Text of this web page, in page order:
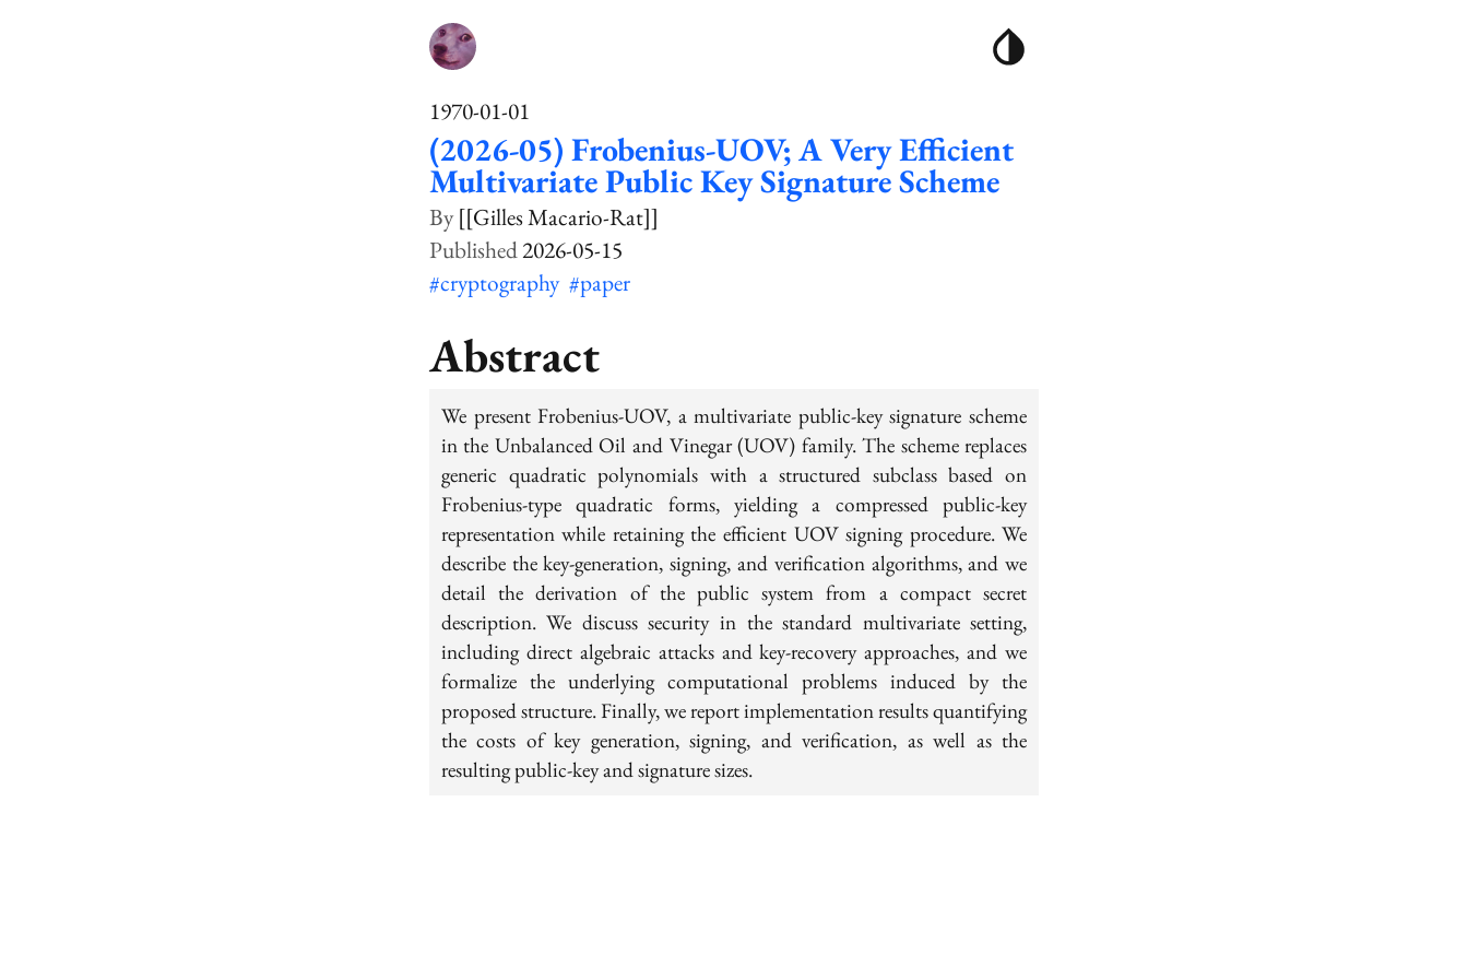
1970-01-01
(2026-05) Frobenius-UOV; A Very Efficient
Multivariate Public Key Signature Scheme
[[Gilles Macario-Rat]]
2026-05-15
#cryptography #paper
Abstract
We present Frobenius-UOV, a multivariate public-key signature scheme
in the Unbalanced Oil and Vinegar (UOV) family. The scheme replaces
generic quadratic polynomials with a structured subclass based on
Frobenius-type quadratic forms, yielding a compressed public-key
representation while retaining the efficient UOV signing procedure. We
describe the key-generation, signing, and verification algorithms, and we
detail the derivation of the public system from a compact secret
description. We discuss security in the standard multivariate setting,
including direct algebraic attacks and key-recovery approaches, and we
formalize the underlying computational problems induced by the
proposed structure. Finally, we report implementation results quantifying
the costs of key generation, signing, and verification, as well as the
resulting public-key and signature sizes.